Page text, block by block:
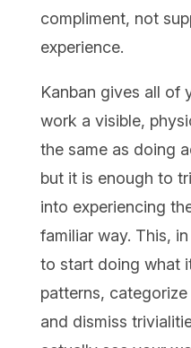
compliment, not
experience.
Kanban gives all of
work a visible,
the same as doing
but it is enough to
into experiencing
familiar way. This,
to start doing what
patterns,
and dismiss